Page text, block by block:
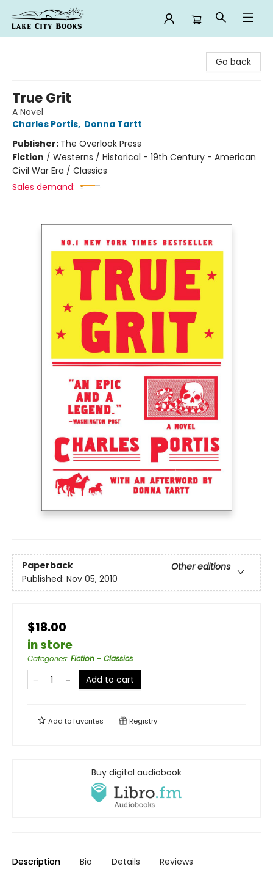
Go back
True Grit
A Novel
Charles Portis, Donna Tartt
Publisher: The Overlook Press
Fiction / Westerns / Historical - 19th Century - American
Civil War Era / Classics
Sales demand:
Paperback
Other editions
Published: Nov 05, 2010
$18.00
in store
Categories: Fiction - Classics
Add to cart
Add tofavorites Registry
Buy digital audiobook
Description Bio Details Reviews